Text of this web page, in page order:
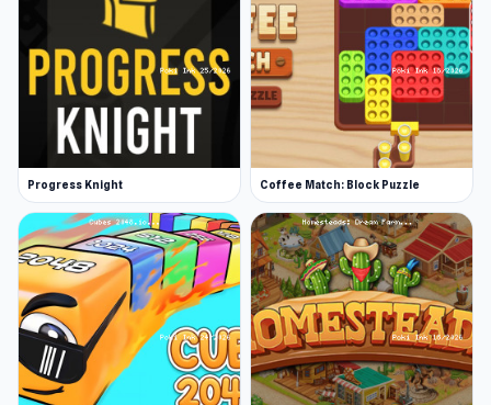
Progress Knight Coffee Match: Block Puzzle